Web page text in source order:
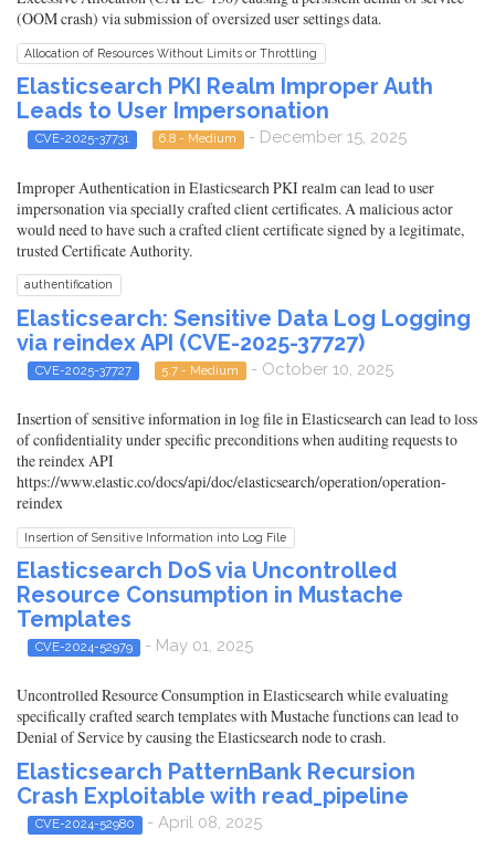
(OOM crash) via submission of oversized user settings data.
Allocation of Resources Without Limits or Throttling
Elasticsearch PKI Realm Improper Auth
Leads to User Impersonation
CVE-2025-37731 6.8 - Medium - December 15, 2025
Improper Authentication in Elasticsearch PKI realm can lead to user
impersonation via specially crafted client certificates. A malicious actor
would need to have such a crafted client certificate signed by a legitimate,
trusted Certificate Authority.
authentification
Elasticsearch: Sensitive Data Log Logging
via reindex API (CVE-2025-37727)
CVE-2025-37727 5.7 - Medium - October 10, 2025
Insertion of sensitive information in log file in Elasticsearch can lead to loss
of confidentiality under specific preconditions when auditing requests to
the reindex API
https://www.elastic.co/docs/api/doc/elasticsearch/operation/operation-
reindex
Insertion of Sensitive Information into Log File
Elasticsearch DoS via Uncontrolled
Resource Consumption in Mustache
Templates
CVE-2024-52979 - May 01, 2025
Uncontrolled Resource Consumption in Elasticsearch while evaluating
specifically crafted search templates with Mustache functions can lead to
Denial of Service by causing the Elasticsearch node to crash.
Elasticsearch PatternBank Recursion
Crash Exploitable with read_pipeline
CVE-2024-52980 - April 08, 2025